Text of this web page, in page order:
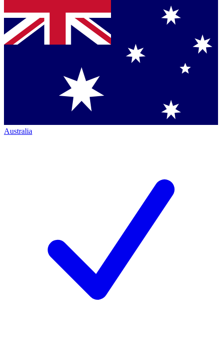
Australia